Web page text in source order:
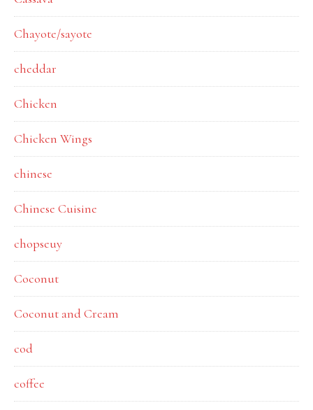
Chayote/sayote
cheddar
Chicken
Chicken Wings
chinese
Chinese Cuisine
chopseuy
Coconut
Coconut and Cream
cod
coffee